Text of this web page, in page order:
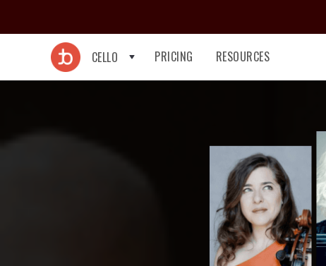
CELLO PRICING RESOURCES